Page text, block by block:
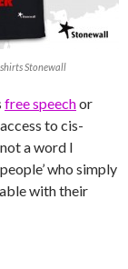
Stonewall
free speechor
to cis-
not a word I
who simply
with their